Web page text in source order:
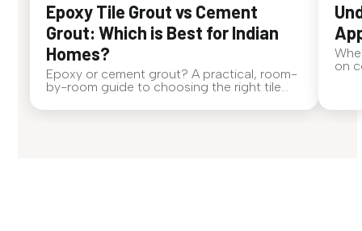
Epoxy Tile Grout vs Cement
Grout: Which is Best for Indian
Homes?
Epoxy or cement grout? A practical, room-
by-room guide to choosing the right tile
resistance, stains, maintenance, cost, and
on